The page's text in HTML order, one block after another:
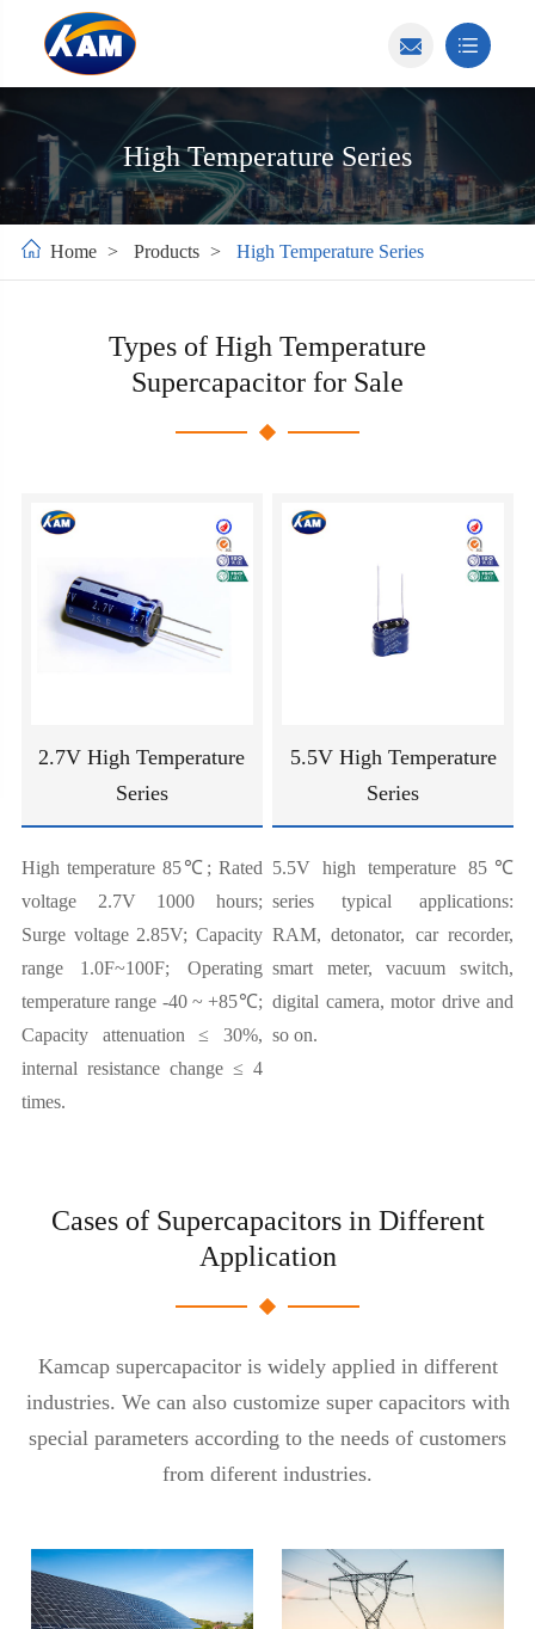
High Temperature Series
Home Products High Temperature Series
Types of High Temperature
Supercapacitor for Sale
2.7V High Temperature
Series
High temperature 85℃; Rated
voltage 2.7V 1000 hours;
Surge voltage 2.85V; Capacity
range 1.0F~100F; Operating
temperature range -40 ~ +85℃;
Capacity attenuation ≤ 30%,
internal resistance change ≤ 4
times.
5.5V High Temperature
Series
5.5V high temperature 85℃
series typical applications:
RAM, detonator, car recorder,
smart meter, vacuum switch,
digital camera, motor drive and
so on.
Cases of Supercapacitors in Different
Application
Kamcap supercapacitor is widely applied in different
industries. We can also customize super capacitors with
special parameters according to the needs of customers
from diferent industries.